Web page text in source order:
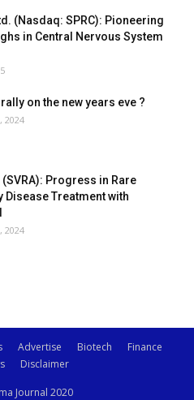
(Nasdaq: SPRC): Pioneering
in Central Nervous System
on the new years eve ?
2024
Progress in Rare
Disease Treatment with
2024
Advertise Biotech
Finance
Disclaimer
Journal 2020